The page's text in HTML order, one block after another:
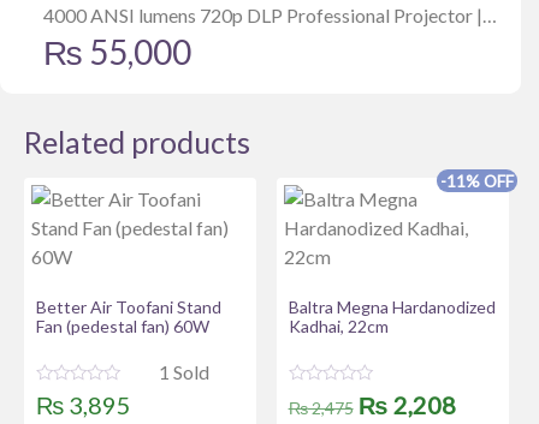
4000 ANSI lumens 720p DLP Professional Projector |
Business Presentations & Classrooms, Network Control
| Up to 15,000-Hr Lamp Life | Speaker Built in | Portable
₨ 55,000
Related products
Better Air Toofani Stand
Fan (pedestal fan) 60W
R
a
1 Sold
₨ 3,895
-11% OFF
Baltra Megna Hardanodized
Kadhai, 22cm
a
₨2,475 Original
₨ 2,208Current